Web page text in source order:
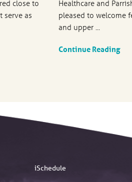
close to
serve as
Healthcare and
pleased to welcome
and upper ...
Continue Reading
iSchedule